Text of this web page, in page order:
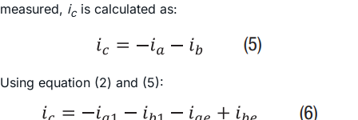
measured, icis calculated as:
Using equation (2) and (5):